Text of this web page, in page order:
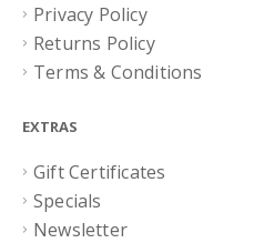
Privacy Policy
Returns Policy
Terms & Conditions
EXTRAS
Gift Certificates
Specials
Newsletter